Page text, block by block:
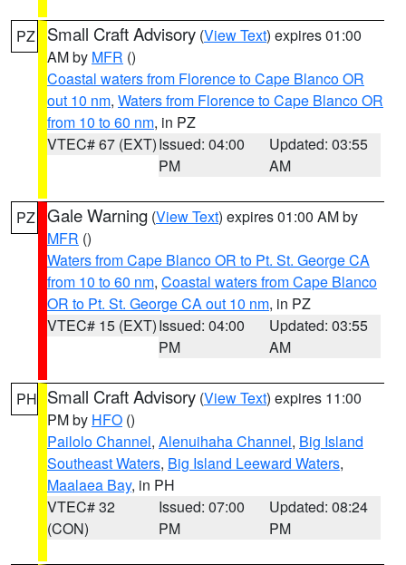
PZ Small Craft Advisory (View Text) expires 01:00
AM by MFR ()
Coastal waters from Florence to Cape Blanco OR
out 10 nm, Waters from Florence to Cape Blanco OR
from 10 to 60 nm, in PZ
VTEC# 67 (EXT)Issued: 04:00
PM
Updated: 03:55
AM
PZ Gale Warning (View Text) expires 01:00 AM by
MFR ()
Waters from Cape Blanco OR to Pt. St. George CA
from 10 to 60 nm, Coastal waters from Cape Blanco
OR to Pt. St. George CA out 10 nm, in PZ
VTEC# 15 (EXT)Issued: 04:00
PM
Updated: 03:55
AM
PH Small Craft Advisory (View Text) expires 11:00
PM by HFO ()
Pailolo Channel, Alenuihaha Channel, Big Island
Southeast Waters, Big Island Leeward Waters,
Maalaea Bay, in PH
VTEC# 32
(CON)
Issued: 07:00
PM
Updated: 08:24
PM